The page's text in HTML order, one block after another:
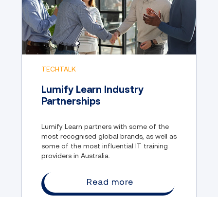
TECHTALK
Lumify Learn Industry
Partnerships
Lumify Learn partners with some of the
most recognised global brands, as well as
some of the most influential IT training
providers in Australia.
Read more